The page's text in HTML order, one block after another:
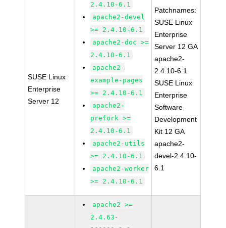
SUSE Linux
Enterprise
Server 12
2.4.10-6.1
apache2-devel
>= 2.4.10-6.1
apache2-doc >=
2.4.10-6.1
apache2-
example-pages
>= 2.4.10-6.1
apache2-
prefork >=
2.4.10-6.1
apache2-utils
>= 2.4.10-6.1
apache2-worker
>= 2.4.10-6.1
Patchnames:
SUSE Linux
Enterprise
Server 12 GA
apache2-
2.4.10-6.1
SUSE Linux
Enterprise
Software
Development
Kit 12 GA
apache2-
devel-2.4.10-
6.1
apache2 >=
2.4.63-